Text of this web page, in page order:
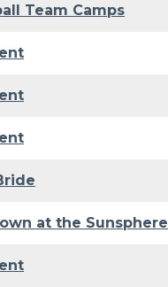
Team Camps
at the Sunsphere